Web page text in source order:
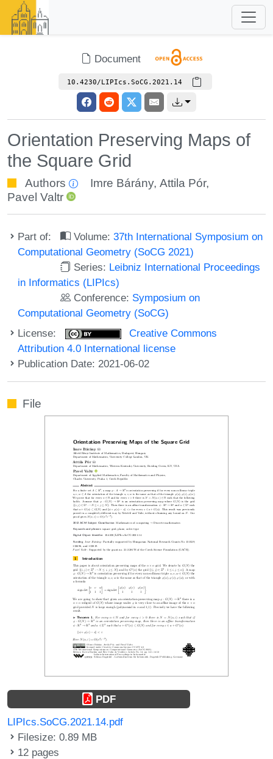
Document
10.4230/LIPIcs.SoCG.2021.14
Orientation Preserving Maps of
the Square Grid
Authors Imre Bárány,Attila Pór,
Pavel Valtr
Part of: Volume:37th International Symposium on
Computational Geometry (SoCG 2021)
Series: Leibniz International Proceedings
in Informatics (LIPIcs)
Conference: Symposium on
Computational Geometry (SoCG)
License:
Creative Commons
Attribution 4.0 International license
Publication Date: 2021-06-02
File
PDF
LIPIcs.SoCG.2021.14.pdf
Filesize: 0.89 MB
12 pages